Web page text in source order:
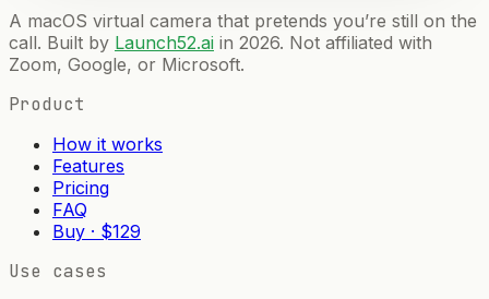
A macOS virtual camera that pretends you’re still on the
call. Built by Launch52.ai in 2026. Not affiliated with
Zoom, Google, or Microsoft.
Product
How it works
Features
Pricing
FAQ
Buy · $129
Use cases